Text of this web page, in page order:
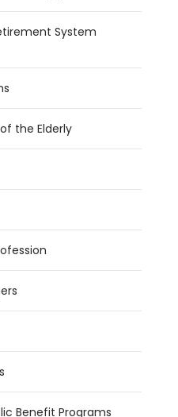
System
the Elderly
Benefit Programs